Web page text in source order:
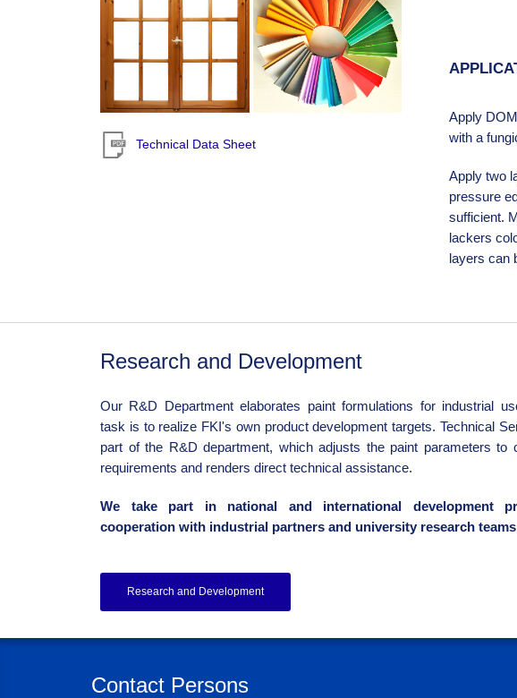
Technical Data Sheet
Apply
with a
Apply two
pressure
sufficient.
lackers
layers can
Research and Development
Our R&D Department elaborates paint formulations for industrial
task is to realize FKI's own product development targets. Technical
part of the R&D department, which adjusts the paint parameters to
requirements and renders direct technical assistance.
We take part in national and international development
cooperation with industrial partners and university research
Research and Development
Contact Persons